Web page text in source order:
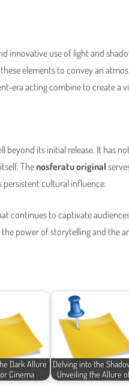
innovative use of light and
elements to convey an
era acting combine to create a
beyond its initial release. It has
Thenosferatu original
cultural influence.
continues to captivate
power of storytelling and the
Dark Allure
Cinema
Delving into the
Unveiling the Allure